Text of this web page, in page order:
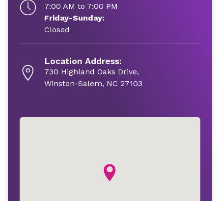
7:00 AM to 7:00 PM
Friday-Sunday:
Closed
Location Address:
730 Highland Oaks Drive,
Winston-Salem, NC 27103